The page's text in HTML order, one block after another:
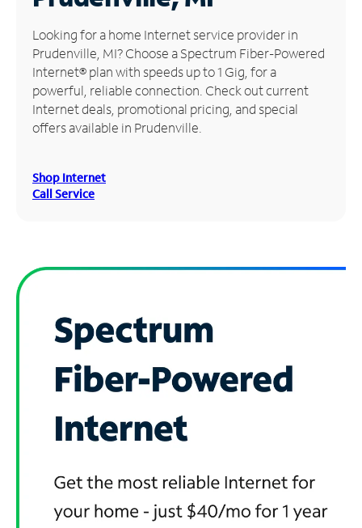
Manage
Account
Find
Store
Looking for a home Internet service provider in
Prudenville, MI? Choose a Spectrum Fiber-Powered
Internet® plan with speeds up to 1 Gig, for a
powerful, reliable connection. Check out current
Internet deals, promotional pricing, and special
offers available in Prudenville.
Shop Internet
Call Service